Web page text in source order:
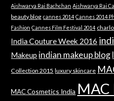
Aishwarya Rai Bachchan Aishwarya Rai
beauty blog cannes 2014 Cannes 2014
Fashion Cannes Film Festival 2014
India Couture Week 2016
Makeup indian makeup blog
Collection 2015 luxury skincare
MAC Cosmetics India